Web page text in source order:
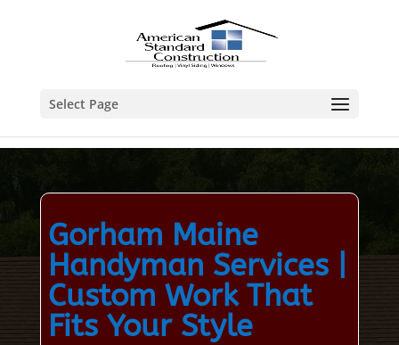
Select Page
Gorham Maine
Handyman Services |
Custom Work That
Fits Your Style